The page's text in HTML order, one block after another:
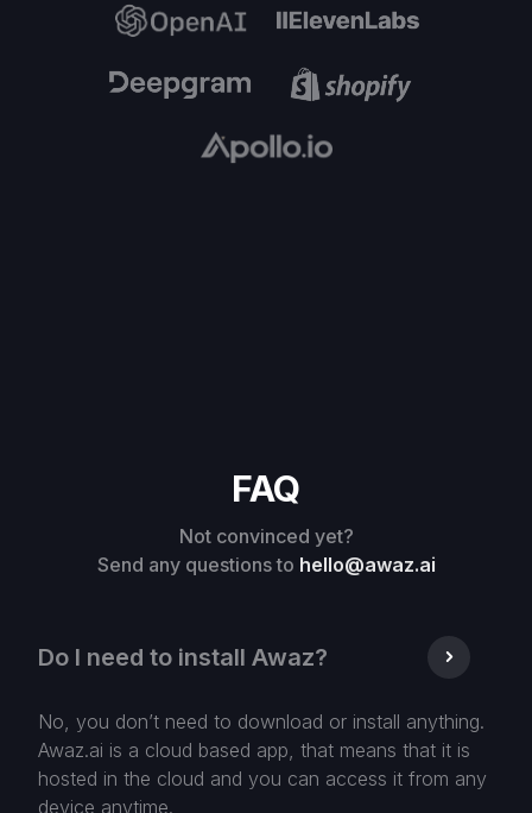
FAQ
Not convinced yet?
Send any questions to hello@awaz.ai
Do I need to install Awaz?
No, you don’t need to download or install anything.
Awaz.ai is a cloud based app, that means that it is
hosted in the cloud and you can access it from any
device anytime.